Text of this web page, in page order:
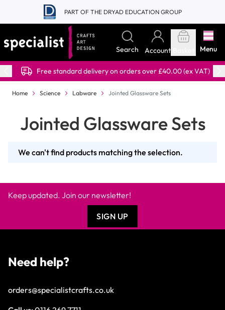
Skip to Content
PART OF THE DRYAD EDUCATION GROUP
Search Account Menu
Free standard delivery on orders over £40.00 (ex VAT)
Home Science Labware Jointed Glassware Sets
Jointed Glassware Sets
We can't find products matching the selection.
Keep updated. Join our newsletter!
SIGN UP
Need help?
orders@specialistcrafts.co.uk